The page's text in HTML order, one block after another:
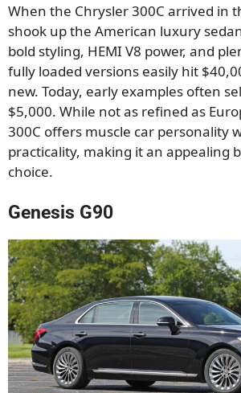
When the Chrysler 300C arrived in
shook up the American luxury
bold styling, HEMI V8 power, and
fully loaded versions easily hit
new. Today, early examples often
$5,000. While not as refined as
300C offers muscle car personality
practicality, making it an appealing
choice.
Genesis G90